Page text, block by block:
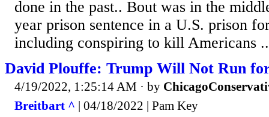
done in the past.. Bout was in the
year prison sentence in a U.S. prison
including conspiring to kill Americans
David Plouffe: Trump Will Not Run
4/19/2022, 1:25:14 AM · by
Breitbart ^ | 04/18/2022 | Pam Key